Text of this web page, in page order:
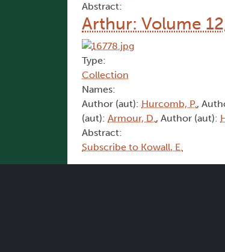
Abstract:
Arthur: Volume
Type:
Collection
Names:
Author (aut): Hurcomb, P.,
(aut): Armour, D., Author (aut):
Abstract:
Subscribe to Kowall, E.